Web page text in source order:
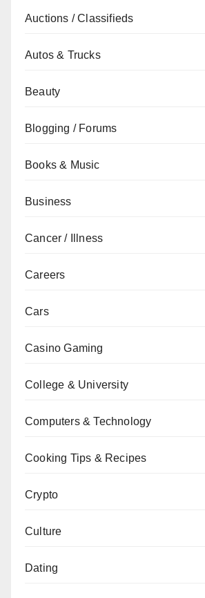
Auctions / Classifieds
Autos & Trucks
Beauty
Blogging / Forums
Books & Music
Business
Cancer / Illness
Careers
Cars
Casino Gaming
College & University
Computers & Technology
Cooking Tips & Recipes
Crypto
Culture
Dating